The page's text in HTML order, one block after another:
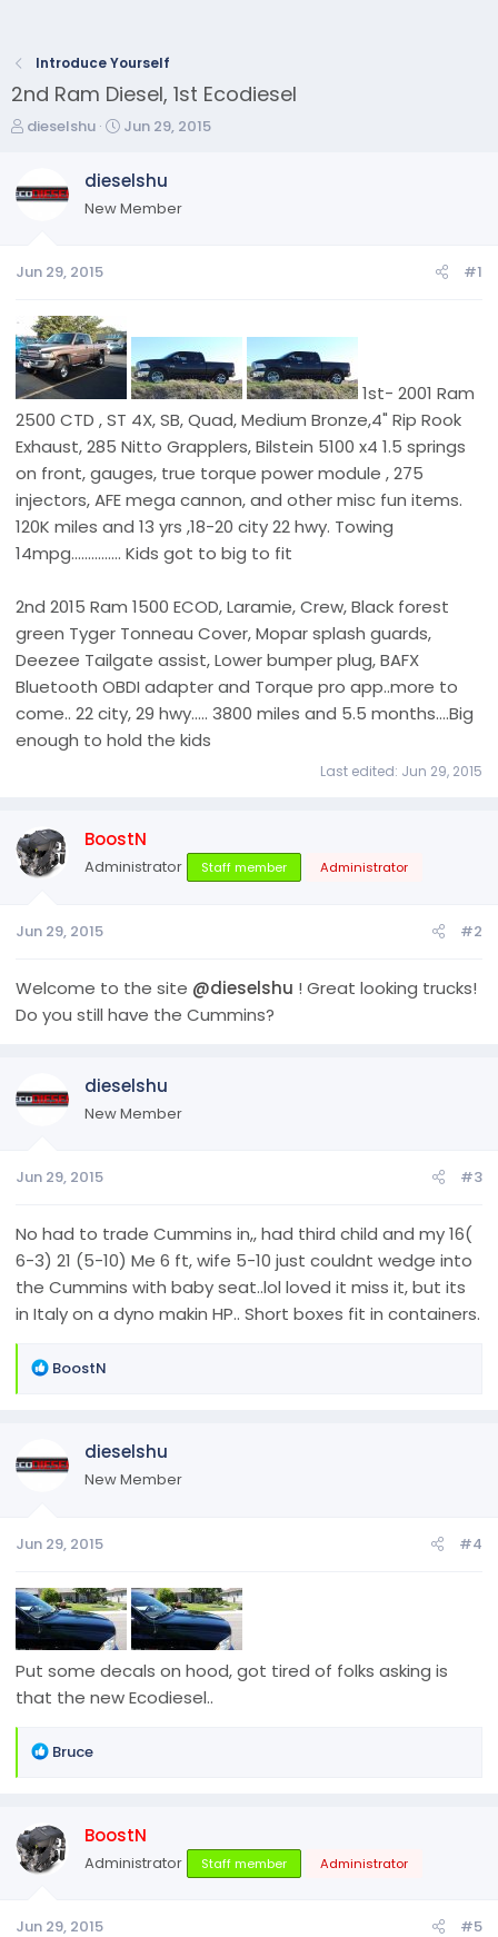
Introduce Yourself
2nd Ram Diesel, 1st Ecodiesel
T
e
t
r
t
e
r
dieselshu
S
r
t
Jun 29, 2015
dieselshu
New Member
Jun 29, 2015 #1
1st- 2001 Ram
2500 CTD , ST 4X, SB, Quad, Medium Bronze,4" Rip Rook
Exhaust, 285 Nitto Grapplers, Bilstein 5100 x4 1.5 springs
on front, gauges, true torque power module , 275
injectors, AFE mega cannon, and other misc fun items.
120K miles and 13 yrs ,18-20 city 22 hwy. Towing
14mpg............... Kids got to big to fit
2nd 2015 Ram 1500 ECOD, Laramie, Crew, Black forest
green Tyger Tonneau Cover, Mopar splash guards,
Deezee Tailgate assist, Lower bumper plug, BAFX
Bluetooth OBDI adapter and Torque pro app..more to
come.. 22 city, 29 hwy..... 3800 miles and 5.5 months....Big
enough to hold the kids
Last edited: Jun 29, 2015
BoostN
Administrator Staff member Administrator
Jun 29, 2015 #2
Welcome to the site @dieselshu ! Great looking trucks!
Do you still have the Cummins?
dieselshu
New Member
Jun 29, 2015 #3
No had to trade Cummins in,, had third child and my 16(
6-3) 21 (5-10) Me 6 ft, wife 5-10 just couldnt wedge into
the Cummins with baby seat..lol loved it miss it, but its
in Italy on a dyno makin HP.. Short boxes fit in containers.
R
t
i
s
BoostN
dieselshu
New Member
Jun 29, 2015 #4
Put some decals on hood, got tired of folks asking is
that the new Ecodiesel..
R
t
i
s
Bruce
BoostN
Administrator Staff member Administrator
Jun 29, 2015 #5